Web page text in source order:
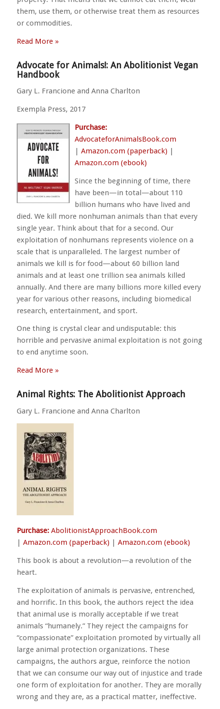
them, use them, or otherwise treat them as resources
or commodities.
Read More »
Advocate for Animals!: An Abolitionist Vegan
Handbook
Gary L. Francione and Anna Charlton
Exempla Press, 2017
Purchase:
AdvocateforAnimalsBook.com
| Amazon.com (paperback) |
Amazon.com (ebook)
Since the beginning of time, there
have been—in total—about 110
billion humans who have lived and
died. We kill more nonhuman animals than that every
single year. Think about that for a second. Our
exploitation of nonhumans represents violence on a
scale that is unparalleled. The largest number of
animals we kill is for food—about 60 billion land
animals and at least one trillion sea animals killed
annually. And there are many billions more killed every
year for various other reasons, including biomedical
research, entertainment, and sport.
One thing is crystal clear and undisputable: this
horrible and pervasive animal exploitation is not going
to end anytime soon.
Read More »
Animal Rights: The Abolitionist Approach
Gary L. Francione and Anna Charlton
Purchase: AbolitionistApproachBook.com
| Amazon.com (paperback) | Amazon.com (ebook)
This book is about a revolution—a revolution of the
heart.
The exploitation of animals is pervasive, entrenched,
and horrific. In this book, the authors reject the idea
that animal use is morally acceptable if we treat
animals “humanely.” They reject the campaigns for
“compassionate” exploitation promoted by virtually all
large animal protection organizations. These
campaigns, the authors argue, reinforce the notion
that we can consume our way out of injustice and trade
one form of exploitation for another. They are morally
wrong and they are, as a practical matter, ineffective.